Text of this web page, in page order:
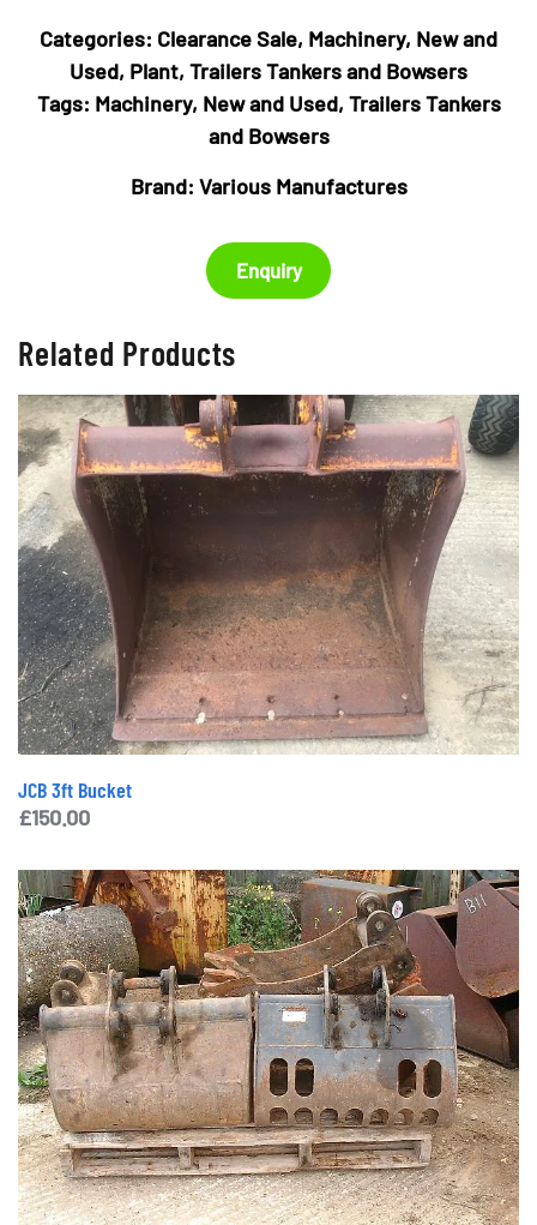
price
was:
£2,500.00.
price
is:
Categories: Clearance Sale, Machinery, New and
Used, Plant, Trailers Tankers and Bowsers
Tags: Machinery, New and Used, Trailers Tankers
and Bowsers
Brand: Various Manufactures
Enquiry
Related Products
JCB 3ft Bucket
£150.00